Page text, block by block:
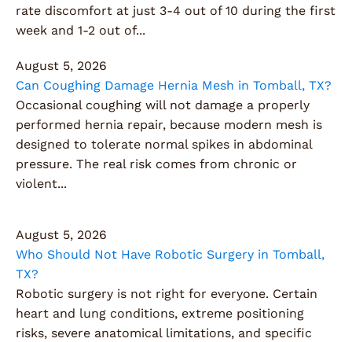
rate discomfort at just 3-4 out of 10 during the first
week and 1-2 out of...
August 5, 2026
Can Coughing Damage Hernia Mesh in Tomball, TX?
Occasional coughing will not damage a properly
performed hernia repair, because modern mesh is
designed to tolerate normal spikes in abdominal
pressure. The real risk comes from chronic or
violent...
August 5, 2026
Who Should Not Have Robotic Surgery in Tomball,
TX?
Robotic surgery is not right for everyone. Certain
heart and lung conditions, extreme positioning
risks, severe anatomical limitations, and specific